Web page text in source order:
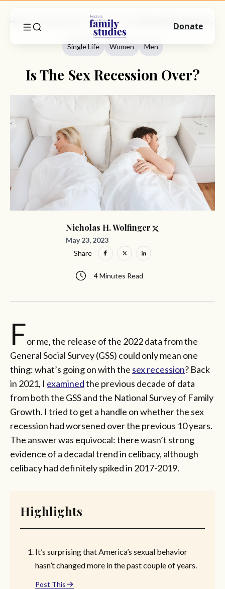
Single Life
Single Life Women Men
Is The Sex Recession Over?
Nicholas H. Wolfinger
May 23, 2023
4 Minutes Read
Share
For me, the release of the 2022 data from the
General Social Survey (GSS) could only mean one
thing: what’s going on with the sex recession? Back
in 2021, I examinedthe previous decade of data
from both the GSS and the National Survey of Family
Growth. I tried to get a handle on whether the sex
recession had worsened over the previous 10 years.
The answer was equivocal: there wasn’t strong
evidence of a decadal trend in celibacy, although
celibacy had definitely spiked in 2017-2019.
Highlights
It’s surprising that America’s sexual behavior
hasn’t changed more in the past couple of years.
Post This
Donate